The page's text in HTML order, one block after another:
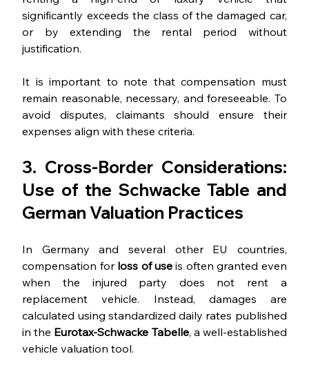
significantly exceeds the class of the damaged car,
or by extending the rental period without
justification.
It is important to note that compensation must
remain reasonable, necessary, and foreseeable. To
avoid disputes, claimants should ensure their
expenses align with these criteria.
3. Cross-Border Considerations:
Use of the Schwacke Table and
German Valuation Practices
In Germany and several other EU countries,
compensation for loss of use is often granted even
when the injured party does not rent a
replacement vehicle. Instead, damages are
calculated using standardized daily rates published
in the Eurotax-Schwacke Tabelle, a well-established
vehicle valuation tool.